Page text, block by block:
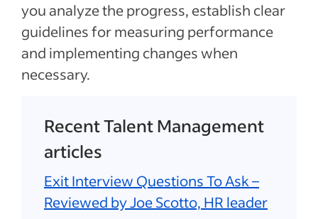
you analyze the progress, establish clear
guidelines for measuring performance
and implementing changes when
necessary.
Recent Talent Management
articles
Exit Interview Questions To Ask –
Reviewed by Joe Scotto, HR leader